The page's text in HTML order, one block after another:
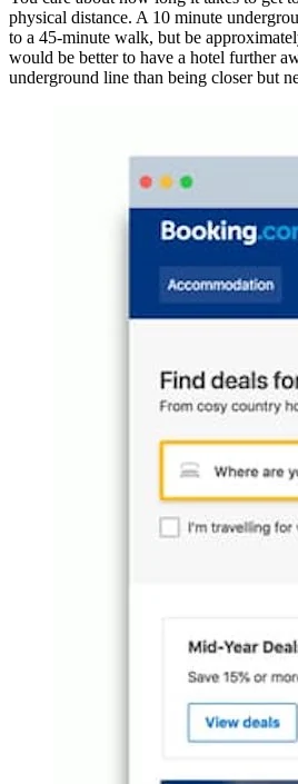
physical distance. A 10 minute
to a 45-minute walk, but be
would be better to have a hotel further
underground line than being closer but